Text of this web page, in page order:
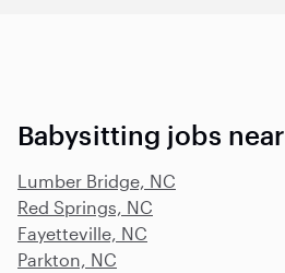
Babysitting jobs
Lumber Bridge, NC
Red Springs, NC
Fayetteville, NC
Parkton, NC